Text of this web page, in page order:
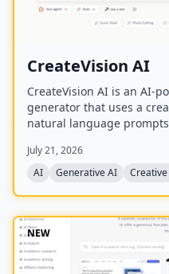
CreateVision AI
CreateVision AI is an AI-
generator that uses a
natural language
(background removal,
AI mentor artists, and
advanced features.
July 21, 2026
AI
Generative AI Creative
NEW